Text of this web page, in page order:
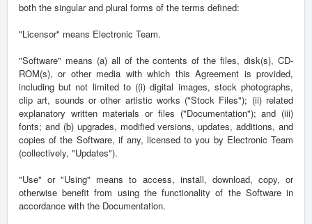
both the singular and plural forms of the terms defined:
"Licensor" means Electronic Team.
"Software" means (a) all of the contents of the files, disk(s), CD-
ROM(s), or other media with which this Agreement is provided,
including but not limited to ((i) digital images, stock photographs,
clip art, sounds or other artistic works ("Stock Files"); (ii) related
explanatory written materials or files ("Documentation"); and (iii)
fonts; and (b) upgrades, modified versions, updates, additions, and
copies of the Software, if any, licensed to you by Electronic Team
(collectively, "Updates").
"Use" or "Using" means to access, install, download, copy, or
otherwise benefit from using the functionality of the Software in
accordance with the Documentation.